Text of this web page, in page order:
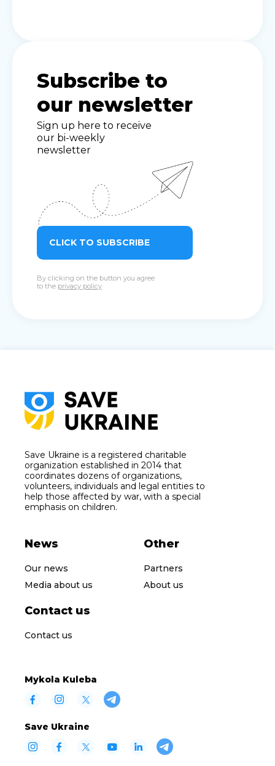
Subscribe to
our newsletter
Sign up here to receive
our bi-weekly
newsletter
CLICK TO SUBSCRIBE
By clicking on the button you agree
to the privacy policy
Save Ukraine is a registered charitable
organization established in 2014 that
coordinates dozens of organizations,
volunteers, individuals and legal entities to
help those affected by war, with a special
emphasis on children.
News
Our news
Media about us
Other
Partners
About us
Contact us
Contact us
Mykola Kuleba
Save Ukraine